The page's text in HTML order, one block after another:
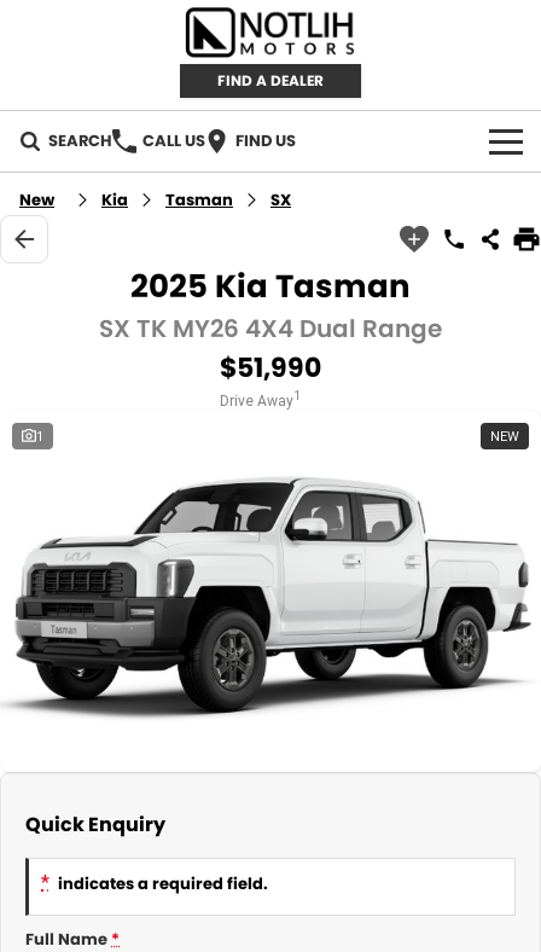
FIND A DEALER
SEARCH CALL US FIND US
AUTOMOTIVE
INVENTORY
Used Cars
IRONMAN 4X4
AEROKLAS
TYREPLUS
CAREERS
About Us
News
Notlih Pool Stock
Gender Pay Equality Statement.
CONTACT US
New Kia Tasman SX
2025 Kia Tasman
SX TK MY26 4X4 Dual Range
$51,990
Drive Away1
1 NEW
Quick Enquiry
* indicates a required field.
Full Name*